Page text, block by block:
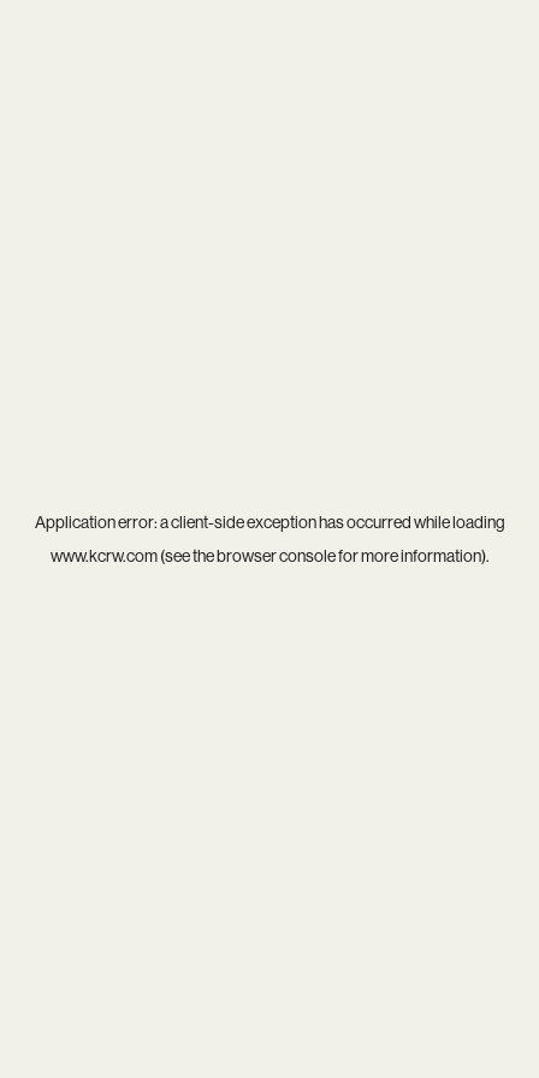
Application error: aclient-side exception has occurred while loading
www.kcrw.com(see thebrowser consolefor more information).